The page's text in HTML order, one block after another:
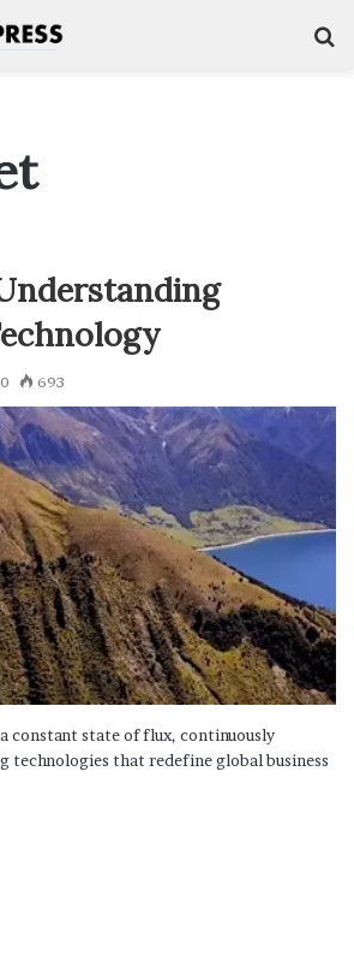
0 693
constant state of flux, continuously
technologies that redefine global business